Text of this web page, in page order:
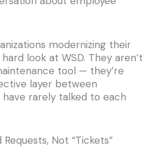
modernizing their
look at WSD. They aren’t
tool — they’re
layer between
rarely talked to each
Not “Tickets”